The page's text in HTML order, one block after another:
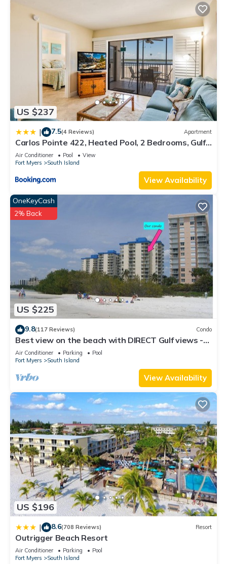
US $237
| 7.5(4 Reviews) Apartment
Carlos Pointe 422, Heated Pool, 2 Bedrooms, Gulf
Front, Elevator, Sleeps 6
Air Conditioner Pool
View
Fort Myers
South Island
View Availability
US $225
OneKeyCash
2% Back
9.8(117 Reviews) Condo
Best view on the beach with DIRECT Gulf views -
1004C - Totally Renovated
Air Conditioner Parking
Pool
Fort Myers
South Island
View Availability
US $196
| 8.6(708 Reviews) Resort
Outrigger Beach Resort
Air Conditioner Parking
Pool
Fort Myers
South Island